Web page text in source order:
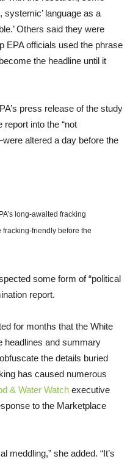
systemic’ language as a
Others said they were
EPA officials used the phrase
the headline until it
press release of the study
into the “not
altered a day before the
long-awaited fracking
friendly before the
some form of “political
report.
for months that the White
headlines and summary
the details buried
has caused numerous
& Water Watch executive
to the Marketplace
meddling,” she added. “It’s